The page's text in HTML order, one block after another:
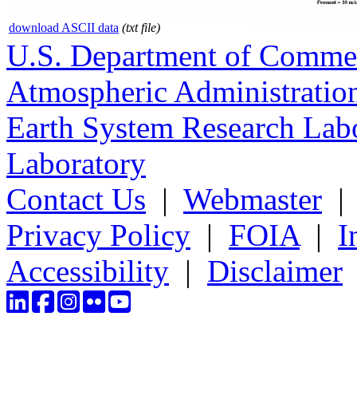
download ASCII data (txt file)
U.S. Department of
Atmospheric
Earth System Research
Laboratory
Contact Us | Webmaster
Privacy Policy | FOIA|
Accessibility | Disclaimer